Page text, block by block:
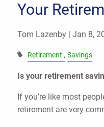
Your
Tom Lazenby |Jan 8,
Retirement Savings
Is your retirement
If you’re like most
retirement are very